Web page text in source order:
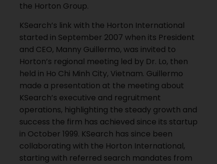
the Horton Group.
KSearch’s link with the Horton International
started in September 2007 when its President
and CEO, Manny Guillermo, was invited to
Horton’s regional meeting led by Dr. Lo, then
held in Ho Chi Minh City, Vietnam. Guillermo
made a presentation at the meeting about
KSearch’s executive and regruitment
operations, highlighting the steady growth and
success the firm has achieved since its startup
in October 1999. KSearch has since been
collaborating with the Horton International,
starting with referred search mandates from